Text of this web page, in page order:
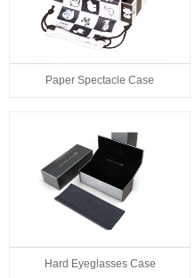
Paper Spectacle Case
Hard Eyeglasses Case